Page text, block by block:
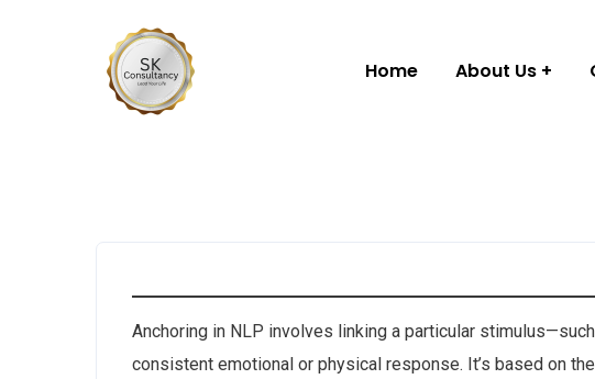
Home About Us
Anchoring in NLP involves linking a particular
consistent emotional or physical response. It’s based on